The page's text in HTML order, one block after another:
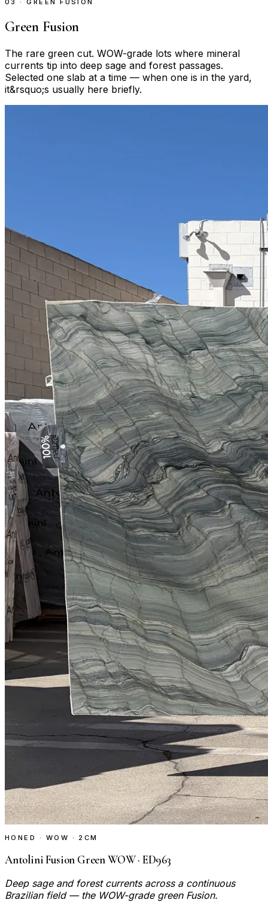
03 · GREEN FUSION
Green Fusion
The rare green cut. WOW-grade lots where mineral
currents tip into deep sage and forest passages.
Selected one slab at a time — when one is in the yard,
it&rsquo;s usually here briefly.
HONED · WOW · 2CM
Antolini Fusion Green WOW · ED963
Deep sage and forest currents across a continuous
Brazilian field — the WOW-grade green Fusion.